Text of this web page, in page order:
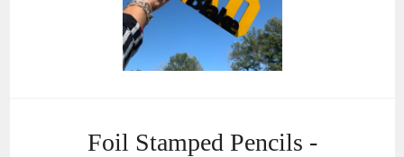
Foil Stamped Pencils -